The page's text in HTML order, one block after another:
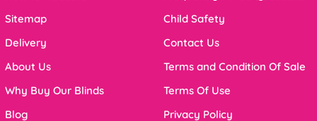
Sitemap
Delivery
About Us
Why Buy Our Blinds
Blog
Child Safety
Contact Us
Terms and Condition Of Sale
Terms Of Use
Privacy Policy